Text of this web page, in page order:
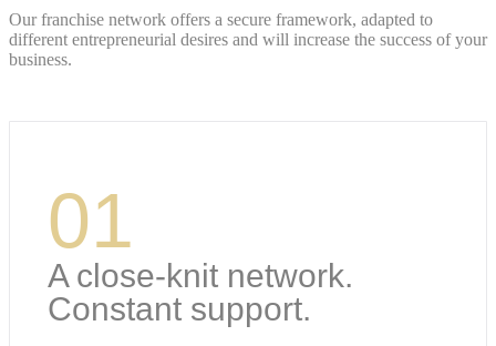
Our franchise network offers a secure framework, adapted to
different entrepreneurial desires and will increase the success of your
business.
01
A close-knit network.
Constant support.